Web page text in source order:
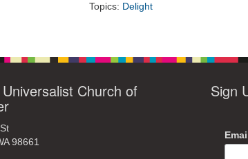
Topics: Delight
Church of
98661
Sign